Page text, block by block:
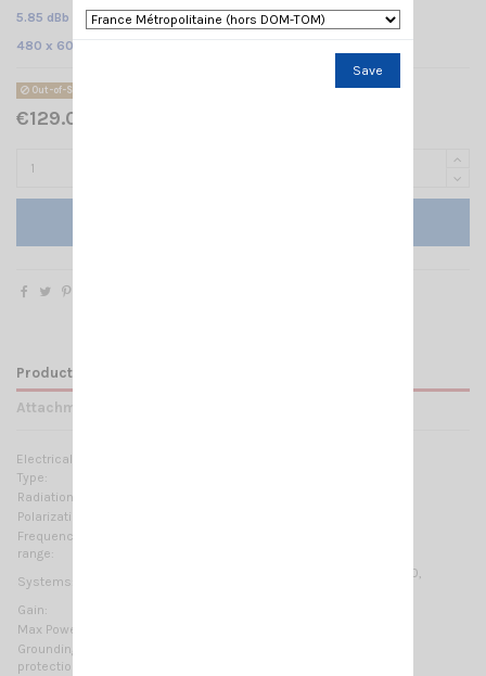
5.85 dBb - 8 dBi/
480 x 600 mm
Out-of-Stock
€129.00 Tax included
Product Details
Attachments
Electrical Data:
Type:
Radiation:
Polarization:
Frequency
range:
Systems:
70cm-HAM, TETRA-350, TETRA, CDMA-450, LTE-450,
Gain:
Max Power:
Grounding
protection:
Save